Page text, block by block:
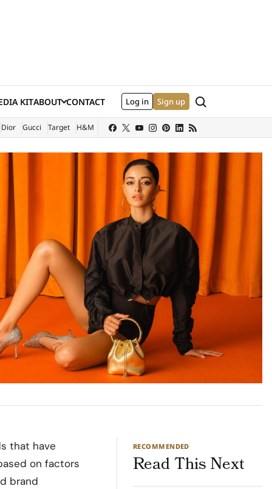
KIT
SITE)
ABOUT CONTACT Log in Sign up Search
Dior Gucci Target H&M
that have
on factors
brand
RECOMMENDED
Read This Next